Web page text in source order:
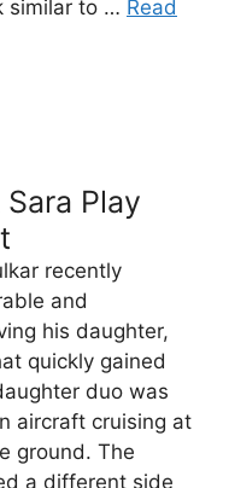
similar to … Read
Play
recently
and
his daughter,
quickly gained
duo was
aircraft cruising at
ground. The
a different side